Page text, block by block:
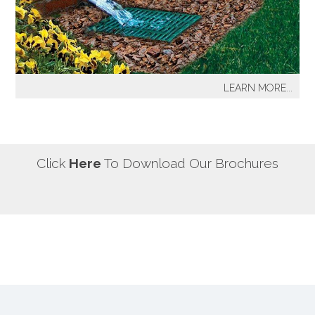
our most well known sprinkler projects include The
Great Lawn at Central Park-NYC, Gracie Mansion-NYC,
NYC City Hall-NYC, Battery Park Water Front and
Promenade-NYC, The West Side Highway
Redevelopment Project-NYC, Yankee Stadium Parking
Facility-Bronx, St. Raymond’s Cemetery-Bronx.LEARN MORE...
excess water can destroy the beauty of landscaping,
Click Here To Download Our Brochures